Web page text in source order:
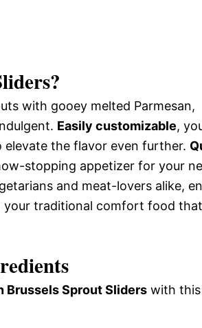
?
with gooey melted Parmesan,
Easily customizable,
the flavor even further.
stopping appetizer for your
and meat-lovers alike,
your traditional comfort food
Brussels Sprout Sliders with